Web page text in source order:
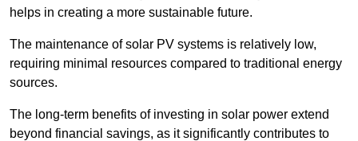
helps in creating a more sustainable future.
The maintenance of solar PV systems is relatively low,
requiring minimal resources compared to traditional energy
sources.
The long-term benefits of investing in solar power extend
beyond financial savings, as it significantly contributes to